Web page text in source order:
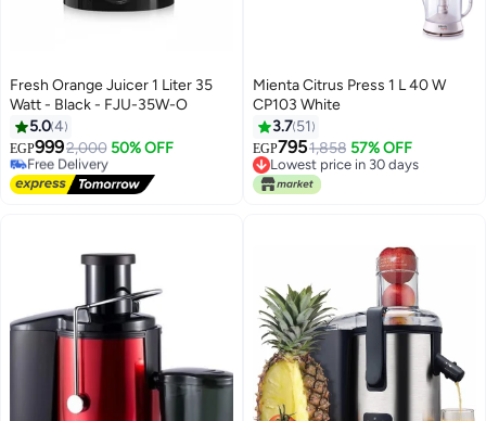
Fresh Orange Juicer 1 Liter 35
Watt - Black - FJU-35W-O
5.04
EGP9992,000 50% OFF
Free Delivery
Selling out fast
Free Delivery
Mienta Citrus Press 1 L 40 W
CP103 White
3.7 51
EGP7951,858 57% OFF
Lowest price in 30 days
Lowest price in 30 days